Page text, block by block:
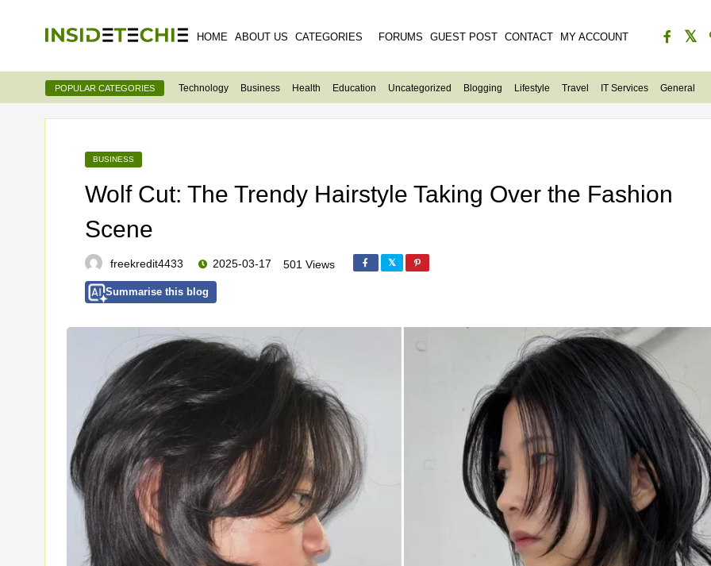
HOME ABOUT US CATEGORIES FORUMS GUEST POST CONTACT MY ACCOUNT
POPULAR CATEGORIES Technology Business Health Education Uncategorized Blogging Lifestyle Travel IT Services General
BUSINESS
Wolf Cut: The Trendy Hairstyle Taking Over the Fashion
Scene
freekredit4433 2025-03-17 501 Views
Summarise this blog